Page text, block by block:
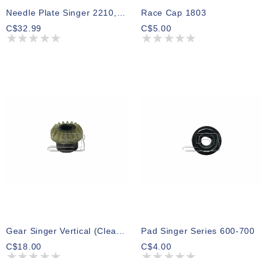
C$32.99
Race Cap 1803
C$5.00
C$18.00
Pad Singer Series 600-700
C$4.00